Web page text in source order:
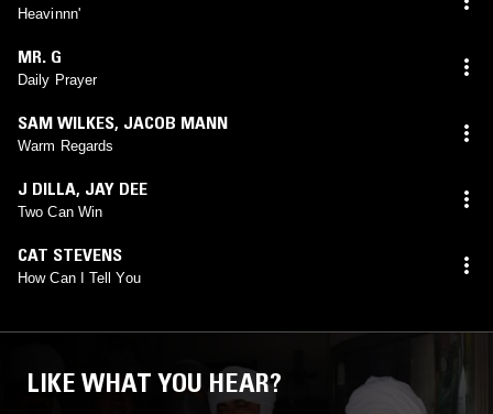
Heavinnn'
MR. G
Daily Prayer
SAM WILKES, JACOB MANN
Warm Regards
J DILLA, JAY DEE
Two Can Win
CAT STEVENS
How Can I Tell You
LIKE WHAT YOU HEAR?